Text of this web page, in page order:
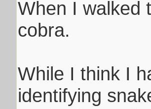
When I walked
cobra.
While I think I
identifying